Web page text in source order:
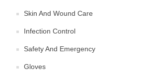
Skin And Wound Care
Infection Control
Safety And Emergency
Gloves